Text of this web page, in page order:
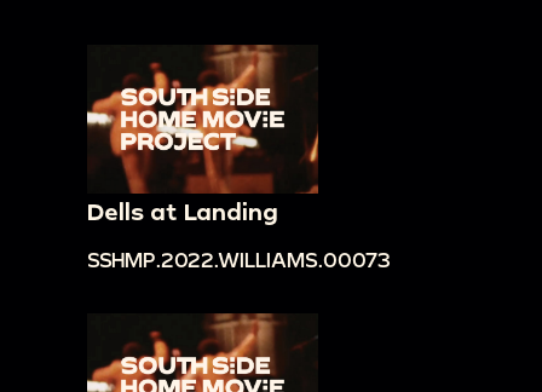
Dells at Landing
SSHMP.2022.WILLIAMS.00073